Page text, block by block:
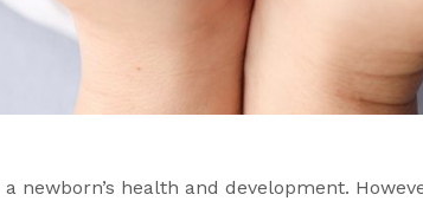
newborn’s health and development.